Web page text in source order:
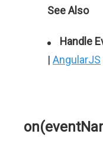
See Also
Handle
| AngularJS